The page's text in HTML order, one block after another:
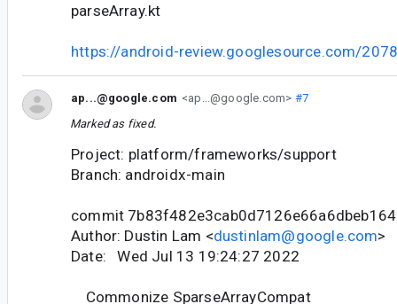
parseArray.kt
https://android-review.googlesource.com/
ap...@google.com <ap...@google.com> #7
Marked as fixed.
Project: platform/frameworks/support
Branch: androidx-main
commit
Author: Dustin Lam <dustinlam@google.com>
Date: Wed Jul 13 19:24:27 2022
Commonize SparseArrayCompat